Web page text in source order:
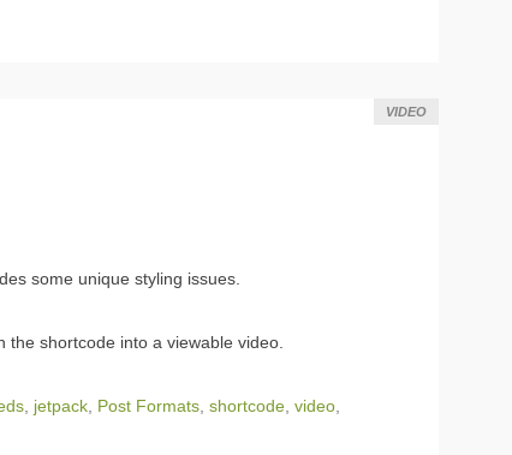
VIDEO
some unique styling issues.
the shortcode into a viewable video.
jetpack Post Formats shortcode video